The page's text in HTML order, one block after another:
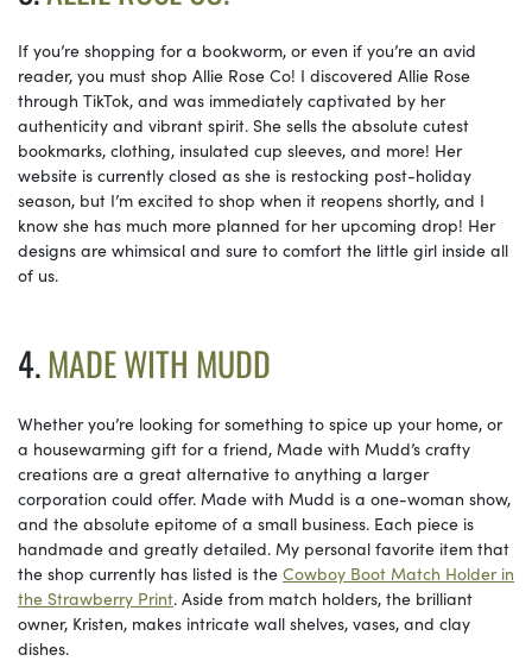
If you’re shopping for a bookworm, or even if you’re an avid
reader, you must shop Allie Rose Co! I discovered Allie Rose
through TikTok, and was immediately captivated by her
authenticity and vibrant spirit. She sells the absolute cutest
bookmarks, clothing, insulated cup sleeves, and more! Her
website is currently closed as she is restocking post-holiday
season, but I’m excited to shop when it reopens shortly, and I
know she has much more planned for her upcoming drop! Her
designs are whimsical and sure to comfort the little girl inside all
of us.
4.MADE WITH MUDD
Whether you’re looking for something to spice up your home, or
a housewarming gift for a friend, Made with Mudd’s crafty
creations are a great alternative to anything a larger
corporation could offer. Made with Mudd is a one-woman show,
and the absolute epitome of a small business. Each piece is
handmade and greatly detailed. My personal favorite item that
the shop currently has listed is the Cowboy Boot Match Holder in
the Strawberry Print. Aside from match holders, the brilliant
owner, Kristen, makes intricate wall shelves, vases, and clay
dishes.